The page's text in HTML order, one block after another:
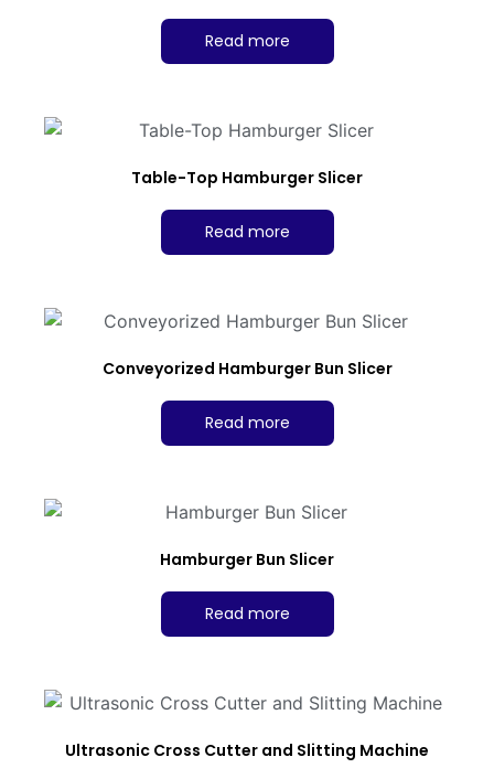
Read more
Table-Top Hamburger Slicer
Read more
Conveyorized Hamburger Bun Slicer
Read more
Hamburger Bun Slicer
Read more
Ultrasonic Cross Cutter and Slitting Machine